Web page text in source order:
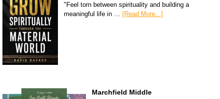
"Feel torn between spirituality and building a
meaningful life in …
[Read More...]
Marchfield Middle